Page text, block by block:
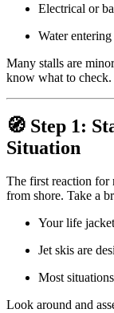
Electrical or
Water
Many stalls are
know what to check.
🧭 Step 1:
Situation
The first reaction for
from shore. Take a
Your life
Jet skis are
Most
Look around and